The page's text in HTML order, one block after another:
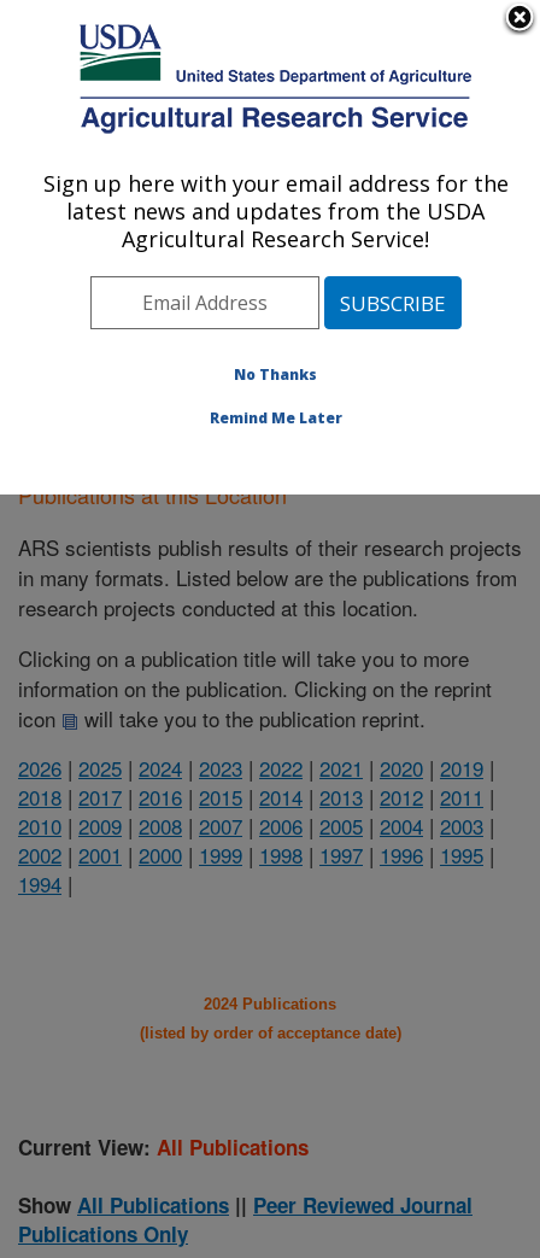
Here's how you know
Agricultural Research Service
U.S. DEPARTMENT OF AGRICULTURE
Fargo, North Dakota
ARS Home»Plains Area»Fargo, North Dakota»
Publications at this Location» Publications
at this Location
Publications at this Location
ARS scientists publish results of their research projects
in many formats. Listed below are the publications from
research projects conducted at this location.
Clicking on a publication title will take you to more
information on the publication. Clicking on the reprint
icon
will take you to the publication reprint.
2026 | 2025 | 2024 | 2023 | 2022 | 2021 | 2020 | 2019 |
2018 | 2017 | 2016 | 2015 | 2014 | 2013 | 2012 | 2011 |
2010 | 2009 | 2008 | 2007 | 2006 | 2005 | 2004 | 2003 |
2002 | 2001 | 2000 | 1999 | 1998 | 1997 | 1996 | 1995 |
1994 |
2024 Publications
(listed by order of acceptance date)
Current View: All Publications
Show All Publications || Peer Reviewed Journal
Publications Only
Sign up here with your email address for the
latest news and updates from the USDA
Agricultural Research Service!
No Thanks
Remind Me Later